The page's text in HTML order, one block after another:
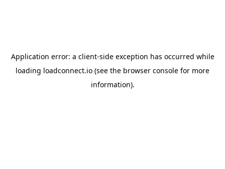
Application error: a client-side exception has occurred while
loading loadconnect.io (see the browser console for more
information).